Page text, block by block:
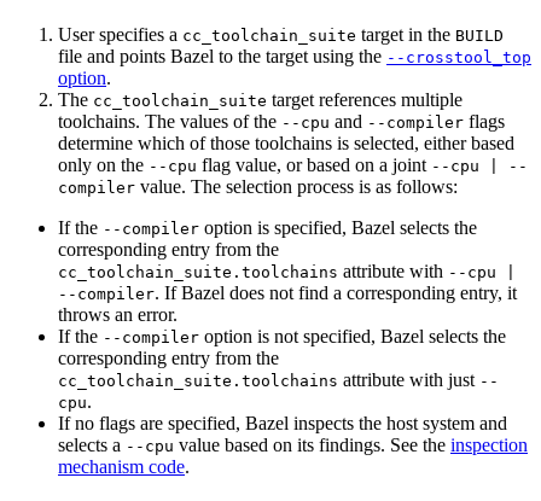
User specifies a cc_toolchain_suite target in the BUILD
file and points Bazel to the target using the --crosstool_top
option.
The cc_toolchain_suite target references multiple
toolchains. The values of the --cpu and --compiler flags
determine which of those toolchains is selected, either based
only on the --cpu flag value, or based on a joint --cpu | --
compiler value. The selection process is as follows:
If the --compiler option is specified, Bazel selects the
corresponding entry from the
cc_toolchain_suite.toolchains attribute with --cpu |
--compiler. If Bazel does not find a corresponding entry, it
throws an error.
If the --compiler option is not specified, Bazel selects the
corresponding entry from the
cc_toolchain_suite.toolchains attribute with just --
cpu.
If no flags are specified, Bazel inspects the host system and
selects a --cpu value based on its findings. See the inspection
mechanism code.